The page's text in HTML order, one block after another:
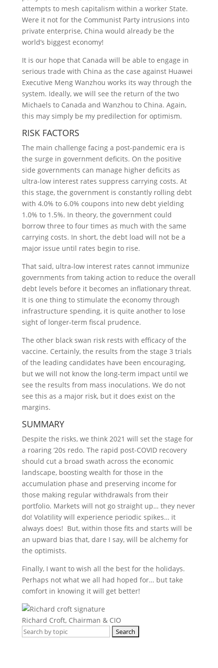
attempts to mesh capitalism within a worker State.
Were it not for the Communist Party intrusions into
private enterprise, China would already be the
world’s biggest economy!
It is our hope that Canada will be able to engage in
serious trade with China as the case against Huawei
Executive Meng Wanzhou works its way through the
system. Ideally, we will see the return of the two
Michaels to Canada and Wanzhou to China. Again,
this may simply be my predilection for optimism.
RISK FACTORS
The main challenge facing a post-pandemic era is
the surge in government deficits. On the positive
side governments can manage higher deficits as
ultra-low interest rates suppress carrying costs. At
this stage, the government is constantly rolling debt
with 4.0% to 6.0% coupons into new debt yielding
1.0% to 1.5%. In theory, the government could
borrow three to four times as much with the same
carrying costs. In short, the debt load will not be a
major issue until rates begin to rise.
That said, ultra-low interest rates cannot immunize
governments from taking action to reduce the overall
debt levels before it becomes an inflationary threat.
It is one thing to stimulate the economy through
infrastructure spending, it is quite another to lose
sight of longer-term fiscal prudence.
The other black swan risk rests with efficacy of the
vaccine. Certainly, the results from the stage 3 trials
of the leading candidates have been encouraging,
but we will not know the long-term impact until we
see the results from mass inoculations. We do not
see this as a major risk, but it does exist on the
margins.
SUMMARY
Despite the risks, we think 2021 will set the stage for
a roaring ‘20s redo. The rapid post-COVID recovery
should cut a broad swath across the economic
landscape, boosting wealth for those in the
accumulation phase and preserving income for
those making regular withdrawals from their
portfolio. Markets will not go straight up… they never
do! Volatility will experience periodic spikes… it
always does! But, within those fits and starts will be
an upward bias that, dare I say, will be alchemy for
the optimists.
Finally, I want to wish all the best for the holidays.
Perhaps not what we all had hoped for… but take
comfort in knowing it will get better!
Richard Croft, Chairman & CIO
Search